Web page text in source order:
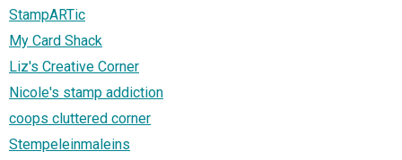
StampARTic
My Card Shack
Liz's Creative Corner
Nicole's stamp addiction
coops cluttered corner
Stempeleinmaleins